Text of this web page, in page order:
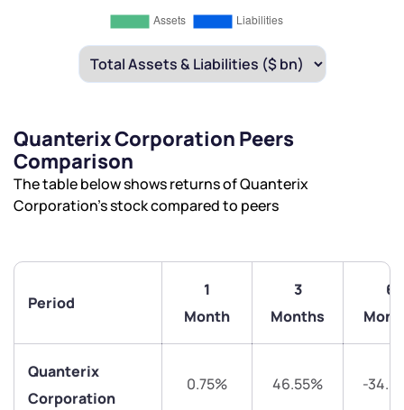
Quanterix Corporation Peers
Comparison
The table below shows returns of Quanterix
Corporation’s stock compared to peers
Period
1
Month
3
Months
6
Quanterix
Corporation
0.75% 46.55% -